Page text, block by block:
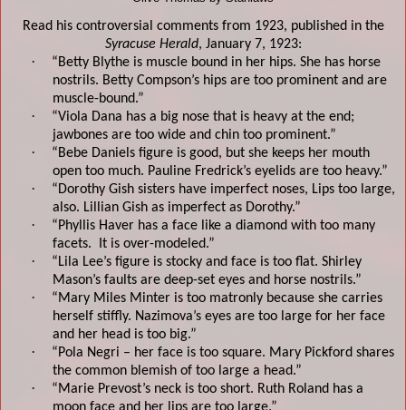
Read his controversial comments from 1923, published in the
Syracuse Herald, January 7, 1923:
·
“Betty Blythe is muscle bound in her hips. She has horse
nostrils. Betty Compson’s hips are too prominent and are
muscle-bound.”
·
“Viola Dana has a big nose that is heavy at the end;
jawbones are too wide and chin too prominent.”
·
“Bebe Daniels figure is good, but she keeps her mouth
open too much. Pauline Fredrick’s eyelids are too heavy.”
·
“Dorothy Gish sisters have imperfect noses, Lips too large,
also. Lillian Gish as imperfect as Dorothy.”
·
“Phyllis Haver has a face like a diamond with too many
facets.
It is over-modeled.”
·
“Lila Lee’s figure is stocky and face is too flat. Shirley
Mason’s faults are deep-set eyes and horse nostrils.”
·
“Mary Miles Minter is too matronly because she carries
herself stiffly. Nazimova’s eyes are too large for her face
and her head is too big.”
· “Pola Negri – her face is too square. Mary Pickford shares
the common blemish of too large a head.”
· “Marie Prevost’s neck is too short. Ruth Roland has a
moon face and her lips are too large.”